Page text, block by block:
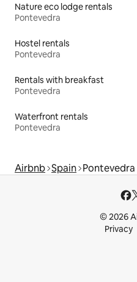
Nature eco lodge rentals
Pontevedra
Hostel rentals
Pontevedra
Rentals with breakfast
Pontevedra
Waterfront rentals
Pontevedra
Airbnb Spain Pontevedra
© 2026
Privacy